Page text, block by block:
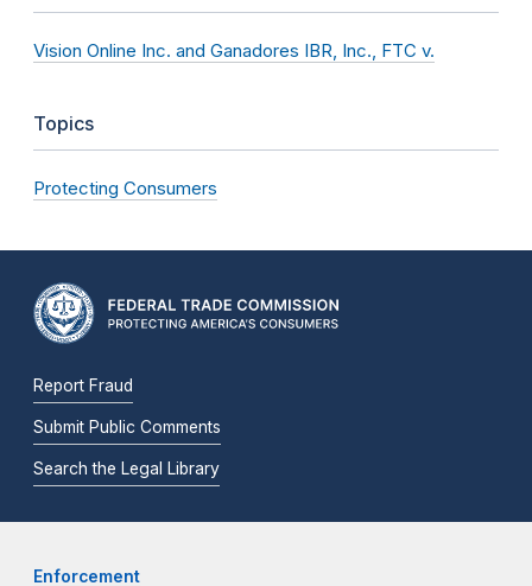
Vision Online Inc. and Ganadores IBR, Inc., FTC v.
Topics
Protecting Consumers
Report Fraud
Submit Public Comments
Search the Legal Library
Enforcement